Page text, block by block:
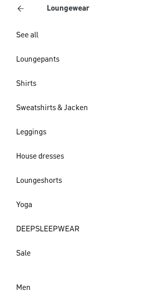
Loungewear
See all
Loungepants
Shirts
Sweatshirts & Jacken
Leggings
House dresses
Loungeshorts
Yoga
DEEPSLEEPWEAR
Sale
Men